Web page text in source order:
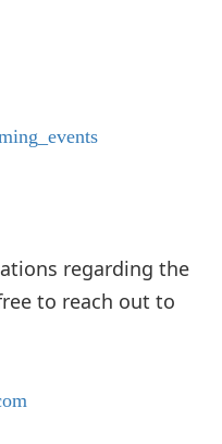
regarding the
to reach out to